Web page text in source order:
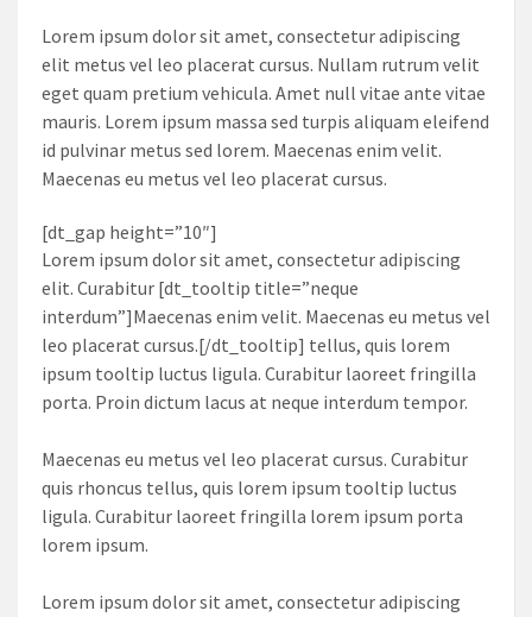
Lorem ipsum dolor sit amet, consectetur adipiscing
elit metus vel leo placerat cursus. Nullam rutrum velit
eget quam pretium vehicula. Amet null vitae ante vitae
mauris. Lorem ipsum massa sed turpis aliquam eleifend
id pulvinar metus sed lorem. Maecenas enim velit.
Maecenas eu metus vel leo placerat cursus.
[dt_gap height=”10″]
Lorem ipsum dolor sit amet, consectetur adipiscing
elit. Curabitur [dt_tooltip title=”neque
interdum”]Maecenas enim velit. Maecenas eu metus vel
leo placerat cursus.[/dt_tooltip] tellus, quis lorem
ipsum tooltip luctus ligula. Curabitur laoreet fringilla
porta. Proin dictum lacus at neque interdum tempor.
Maecenas eu metus vel leo placerat cursus. Curabitur
quis rhoncus tellus, quis lorem ipsum tooltip luctus
ligula. Curabitur laoreet fringilla lorem ipsum porta
lorem ipsum.
Lorem ipsum dolor sit amet, consectetur adipiscing